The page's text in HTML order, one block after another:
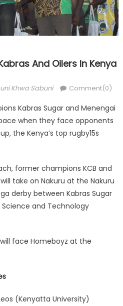
And Oilers In Kenya
Khwa Sabuni Comment(0)
Kabras Sugar and Menengai
when they face opponents
the Kenya’s top rugby15s
former champions KCB and
take on Nakuru at the Nakuru
derby between Kabras Sugar
and Technology
face Homeboyz at the
(Kenyatta University)